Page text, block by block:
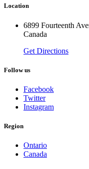
Location
6899 Fourteenth
Canada
Get Directions
Follow us
Facebook
Twitter
Instagram
Region
Ontario
Canada